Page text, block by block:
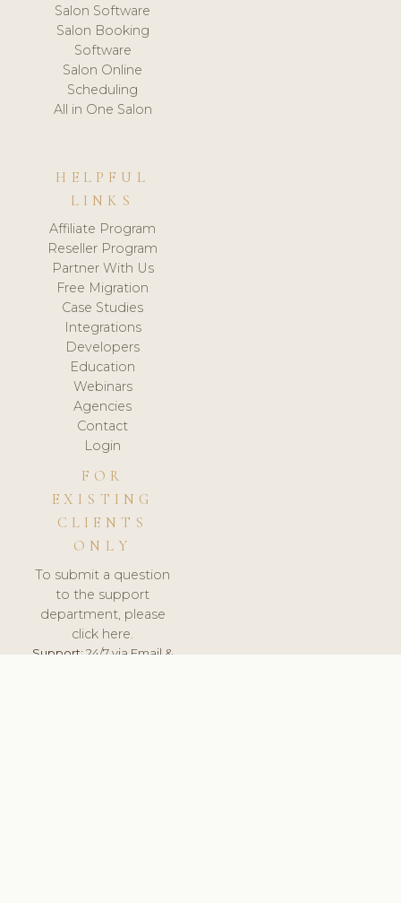
Salon Software
Salon Booking
Software
Salon Online
Scheduling
All in One Salon
HELPFUL
LINKS
Affiliate Program
Reseller Program
Partner With Us
Free Migration
Case Studies
Integrations
Developers
Education
Webinars
Agencies
Contact
Login
FOR
EXISTING
CLIENTS
ONLY
To submit a question
to the support
department, please
click here.
Support:24/7 via Email &